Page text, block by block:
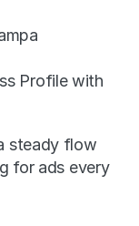
Profile with
steady flow
for ads every